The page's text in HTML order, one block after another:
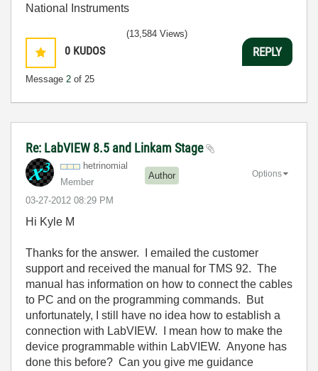
National Instruments
0 KUDOS
Message 2 of 25
(13,584 Views)
REPLY
Re: LabVIEW 8.5 and Linkam Stage
hetrinomial
Member
Author
‎03-27-2012 08:29 PM
Options
Hi Kyle M
Thanks for the answer. I emailed the customer
support and received the manual for TMS 92. The
manual has information on how to connect the cables
to PC and on the programming commands. But
unfortunately, I still have no idea how to establish a
connection with LabVIEW. I mean how to make the
device programmable within LabVIEW. Anyone has
done this before? Can you give me guidance